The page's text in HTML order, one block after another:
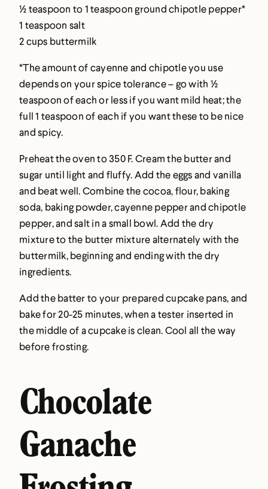
½ teaspoon to 1 teaspoon ground chipotle pepper*
1 teaspoon salt
2 cups buttermilk
*The amount of cayenne and chipotle you use
depends on your spice tolerance – go with ½
teaspoon of each or less if you want mild heat; the
full 1 teaspoon of each if you want these to be nice
and spicy.
Preheat the oven to 350 F. Cream the butter and
sugar until light and fluffy. Add the eggs and vanilla
and beat well. Combine the cocoa, flour, baking
soda, baking powder, cayenne pepper and chipotle
pepper, and salt in a small bowl. Add the dry
mixture to the butter mixture alternately with the
buttermilk, beginning and ending with the dry
ingredients.
Add the batter to your prepared cupcake pans, and
bake for 20-25 minutes, when a tester inserted in
the middle of a cupcake is clean. Cool all the way
before frosting.
Chocolate
Ganache